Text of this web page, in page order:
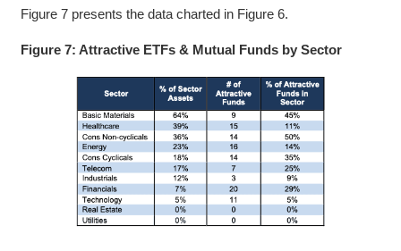
Figure 7 presents the data charted in Figure 6.
Figure 7: Attractive ETFs & Mutual Funds by Sector